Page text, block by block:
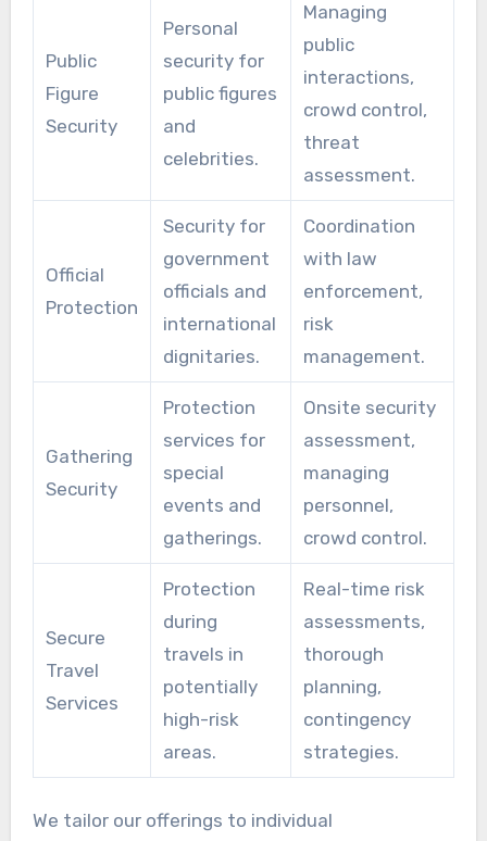
Public
Figure
Security
Personal
security for
public figures
and
celebrities.
Managing
public
interactions,
crowd control,
threat
assessment.
Official
Protection
Security for
government
officials and
international
dignitaries.
Coordination
with law
enforcement,
risk
management.
Gathering
Security
Protection
services for
special
events and
gatherings.
Onsite security
assessment,
managing
personnel,
crowd control.
Secure
Travel
Services
Protection
during
travels in
potentially
high-risk
areas.
Real-time risk
assessments,
thorough
planning,
contingency
strategies.
We tailor our offerings to individual